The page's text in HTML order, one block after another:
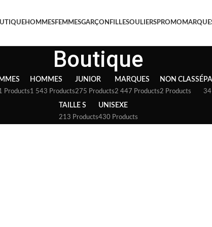
HOMMESFEMMESGARÇON FILLESOULIERSPROMO
Boutique
Products
HOMMES
1 543 Products
JUNIOR
275 Products
MARQUES
2 447 Products
NON CLASSÉ
2 Products 34
TAILLE S
213 Products
UNISEXE
430 Products